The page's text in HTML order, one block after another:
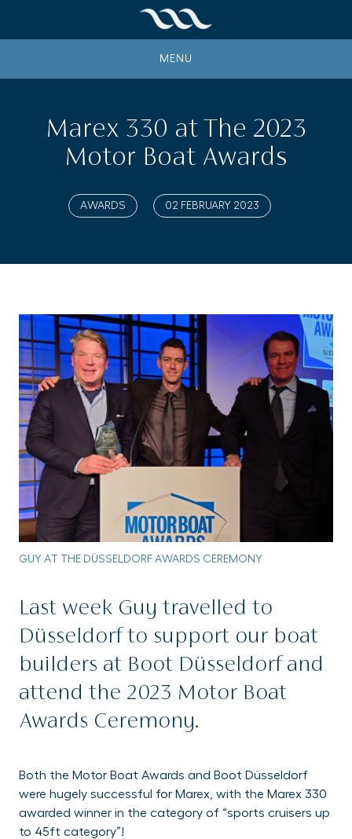
MENU
Marex 330 at The 2023
Motor Boat Awards
AWARDS 02 FEBRUARY 2023
GUY AT THE DÜSSELDORF AWARDS CEREMONY
Last week Guy travelled to
Düsseldorf to support our boat
builders at Boot Düsseldorf and
attend the 2023 Motor Boat
Awards Ceremony.
Both the Motor Boat Awards and Boot Düsseldorf
were hugely successful for Marex, with the Marex 330
awarded winner in the category of “sports cruisers up
to 45ft category”!